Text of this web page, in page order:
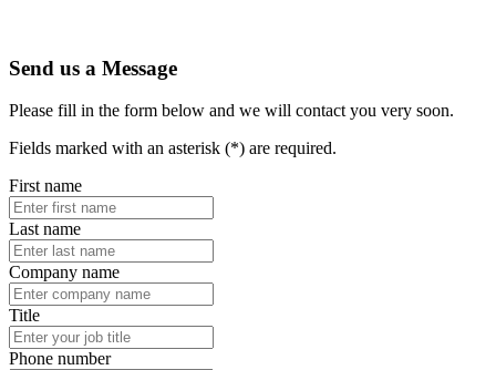
Send us a Message
Please fill in the form below and we will contact you very soon.
Fields marked with an asterisk (*) are required.
First name
Last name
Company name
Title
Phone number